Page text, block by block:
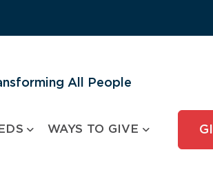
All People
WAYS TO GIVE